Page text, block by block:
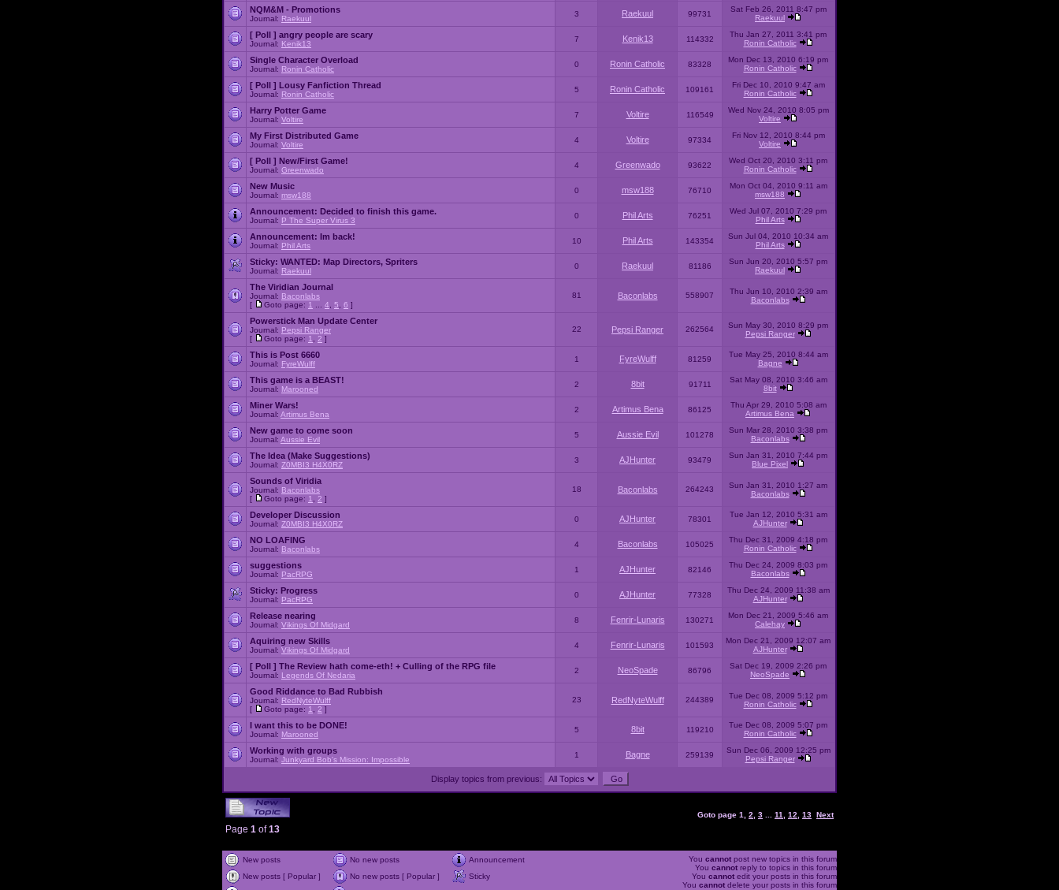
NQM&M - Promotions
Journal: Raekuul
3 Raekuul 99731
Sat Feb 26, 2011 8:47 pm
Raekuul
[ Poll ] angry people are scary
Journal: Kenik13
7 Kenik13 114332
Thu Jan 27, 2011 3:41 pm
Ronin Catholic
Single Character Overload
Journal: Ronin Catholic
0 Ronin Catholic 83328
Mon Dec 13, 2010 6:19 pm
Ronin Catholic
[ Poll ] Lousy Fanfiction Thread
Journal: Ronin Catholic
5 Ronin Catholic 109161
Fri Dec 10, 2010 9:47 am
Ronin Catholic
Harry Potter Game
Journal: Voltire
7 Voltire 116549
Wed Nov 24, 2010 8:05 pm
Voltire
My First Distributed Game
Journal: Voltire
4 Voltire 97334
Fri Nov 12, 2010 8:44 pm
Voltire
[ Poll ] New/First Game!
Journal: Greenwado
4 Greenwado 93622
Wed Oct 20, 2010 3:11 pm
Ronin Catholic
New Music
Journal: msw188
0 msw188 76710
Mon Oct 04, 2010 9:11 am
msw188
Announcement: Decided to finish this game.
Journal: P The Super Virus 3
0 Phil Arts 76251
Wed Jul 07, 2010 7:29 pm
Phil Arts
Announcement: Im back!
Journal: Phil Arts
10 Phil Arts 143354
Sun Jul 04, 2010 10:34 am
Phil Arts
Sticky: WANTED: Map Directors, Spriters
Journal: Raekuul
0 Raekuul 81186
Sun Jun 20, 2010 5:57 pm
Raekuul
The Viridian Journal
Journal: Baconlabs
[
Goto page: 1 4 5 6 ]
81 Baconlabs 558907
Thu Jun 10, 2010 2:39 am
Baconlabs
Powerstick Man Update Center
Journal: Pepsi Ranger
[
Goto page: 1 2 ]
22 Pepsi Ranger 262564
Sun May 30, 2010 8:29 pm
Pepsi Ranger
This is Post 6660
Journal: FyreWulff
1 FyreWulff 81259
Tue May 25, 2010 8:44 am
Bagne
This game is a BEAST!
Journal: Marooned
2 8bit 91711
Sat May 08, 2010 3:46 am
8bit
Miner Wars!
Journal: Artimus Bena
2 Artimus Bena 86125
Thu Apr 29, 2010 5:08 am
Artimus Bena
New game to come soon
Journal: Aussie Evil
5 Aussie Evil 101278
Sun Mar 28, 2010 3:38 pm
Baconlabs
The Idea (Make Suggestions)
Journal: Z0MBI3 H4X0RZ
3 AJHunter 93479
Sun Jan 31, 2010 7:44 pm
Blue Pixel
Sounds of Viridia
Journal: Baconlabs
[
Goto page: 1 2 ]
18 Baconlabs 264243
Sun Jan 31, 2010 1:27 am
Baconlabs
Developer Discussion
Journal: Z0MBI3 H4X0RZ
0 AJHunter 78301
Tue Jan 12, 2010 5:31 am
AJHunter
NO LOAFING
Journal: Baconlabs
4 Baconlabs 105025
Thu Dec 31, 2009 4:18 pm
Ronin Catholic
suggestions
Journal: PacRPG
1 AJHunter 82146
Thu Dec 24, 2009 8:03 pm
Baconlabs
Sticky: Progress
Journal: PacRPG
0 AJHunter 77328
Thu Dec 24, 2009 11:38 am
AJHunter
Release nearing
Journal: Vikings Of Midgard
8 Fenrir-Lunaris 130271
Mon Dec 21, 2009 5:46 am
Calehay
Aquiring new Skills
Journal: Vikings Of Midgard
4 Fenrir-Lunaris 101593
Mon Dec 21, 2009 12:07 am
AJHunter
[ Poll ] The Review hath come-eth! + Culling of the RPG file
Journal: Legends Of Nedaria
2 NeoSpade 86796
Sat Dec 19, 2009 2:26 pm
NeoSpade
Good Riddance to Bad Rubbish
Journal: RedNyteWulff
[
Goto page: 1 2 ]
23 RedNyteWulff 244389
Tue Dec 08, 2009 5:12 pm
Ronin Catholic
I want this to be DONE!
Journal: Marooned
5 8bit 119210
Tue Dec 08, 2009 5:07 pm
Ronin Catholic
Working with groups
Journal: Junkyard Bob's Mission: Impossible
1 Bagne 259139
Sun Dec 06, 2009 12:25 pm
Pepsi Ranger
Display topics from previous:
Goto page 1 2 3 11 12 13 Next
Page 1 of13
New posts No new posts
Announcement
New posts [ Popular ]
No new posts [ Popular ]
Sticky
You cannot post new topics in this forum
You cannot reply to topics in this forum
You cannot edit your posts in this forum
You cannot delete your posts in this forum